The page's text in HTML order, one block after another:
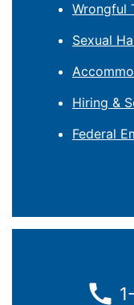
Wrongful
Sexual
Hiring &
Federal